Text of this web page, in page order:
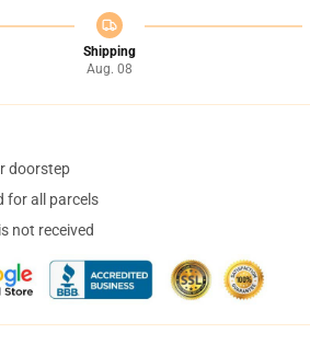
Shipping
Aug. 08
doorstep
for all parcels
not received